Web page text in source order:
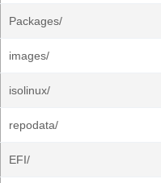
Packages/
images/
isolinux/
repodata/
EFI/